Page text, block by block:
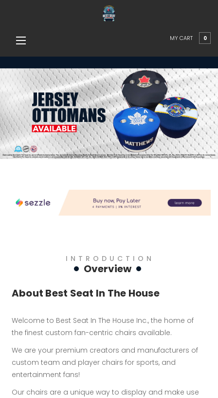
MY CART 0
Overview
INTRODUCTION
About Best Seat In The House
Welcome to Best Seat In The House Inc., the home of
the finest custom fan-centric chairs available.
We are your premium creators and manufacturers of
custom team and player chairs for sports, and
entertainment fans!
Our chairs are a unique way to display and make use